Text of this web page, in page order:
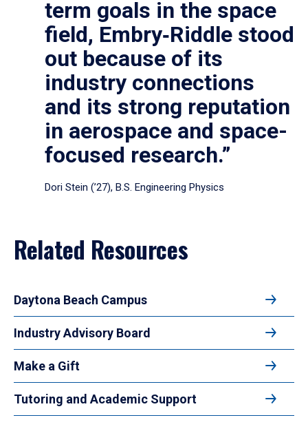
term goals in the space
field, Embry‑Riddle stood
out because of its
industry connections
and its strong reputation
in aerospace and space-
focused research.”
Dori Stein (’27), B.S. Engineering Physics
Related Resources
Daytona Beach Campus
Industry Advisory Board
Make a Gift
Tutoring and Academic Support